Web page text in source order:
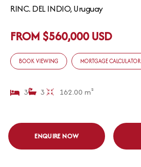
RINC. DEL INDIO, Uruguay
FROM $560,000 USD
BOOK VIEWING MORTGAGE CALCULATOR
3 3 162.00 m²
ENQUIRE NOW